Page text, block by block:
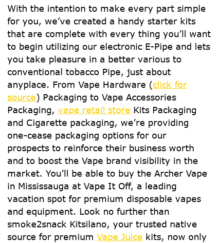
With the intention to make every part simple
for you, we’ve created a handy starter kits
that are complete with every thing you’ll want
to begin utilizing our electronic E-Pipe and lets
you take pleasure in a better various to
conventional tobacco Pipe, just about
anyplace. From Vape Hardware (click for
source) Packaging to Vape Accessories
Packaging, vape retail store Kits Packaging
and Cigarette packaging, we’re providing
one-cease packaging options for our
prospects to reinforce their business worth
and to boost the Vape brand visibility in the
market. You’ll be able to buy the Archer Vape
in Mississauga at Vape It Off, a leading
vacation spot for premium disposable vapes
and equipment. Look no further than
smoke2snack Kitsilano, your trusted native
source for premium Vape Juice kits, now only